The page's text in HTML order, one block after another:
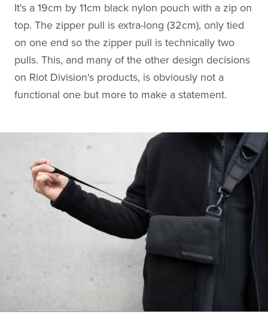
It's a 19cm by 11cm black nylon pouch with a zip on
top. The zipper pull is extra-long (32cm), only tied
on one end so the zipper pull is technically two
pulls. This, and many of the other design decisions
on Riot Division's products, is obviously not a
functional one but more to make a statement.